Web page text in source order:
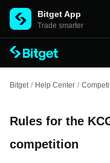
Bitget App
Trade smarter
Bitget / Help Center /
Rules for the
competition